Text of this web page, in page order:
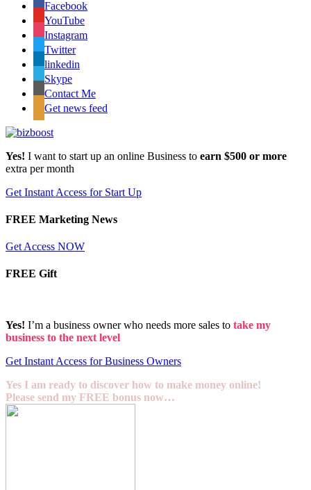
Facebook
YouTube
Instagram
Twitter
linkedin
Skype
Contact Me
Get news feed
Yes! I want to start up an online Business to earn $500 or more
extra per month
Get Instant Access for Start Up
FREE Marketing News
Get Access NOW
FREE Gift
Yes! I’m a business owner who needs more sales to take my
business to the next level
Get Instant Access for Business Owners
Yes I am ready to discover how to make money online!
Please send my FREE bonus now…